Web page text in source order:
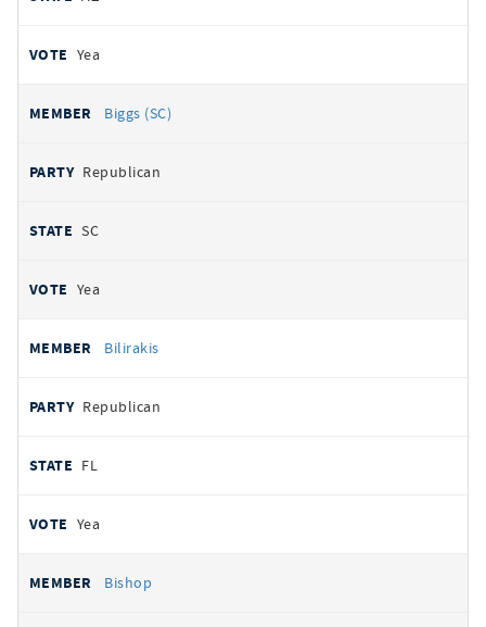
Yea
Biggs (SC)
Republican
SC
Yea
Bilirakis
Republican
FL
Yea
Bishop